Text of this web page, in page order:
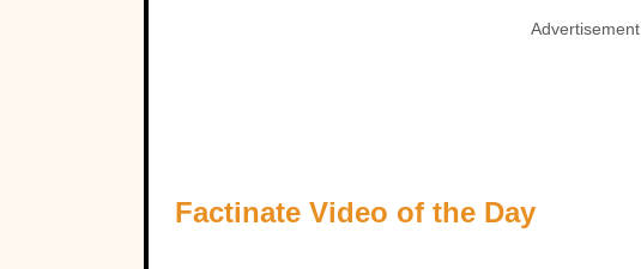
Advertisement
Factinate Video of the Day